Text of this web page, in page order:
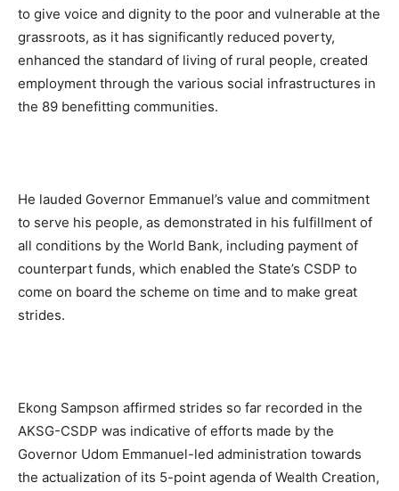
to give voice and dignity to the poor and vulnerable at the
grassroots, as it has significantly reduced poverty,
enhanced the standard of living of rural people, created
employment through the various social infrastructures in
the 89 benefitting communities.
He lauded Governor Emmanuel’s value and commitment
to serve his people, as demonstrated in his fulfillment of
all conditions by the World Bank, including payment of
counterpart funds, which enabled the State’s CSDP to
come on board the scheme on time and to make great
strides.
Ekong Sampson affirmed strides so far recorded in the
AKSG-CSDP was indicative of efforts made by the
Governor Udom Emmanuel-led administration towards
the actualization of its 5-point agenda of Wealth Creation,